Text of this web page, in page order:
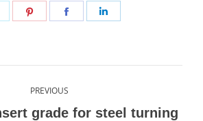
Share
Share
Share
PREVIOUS
Previous
grade for steel turning